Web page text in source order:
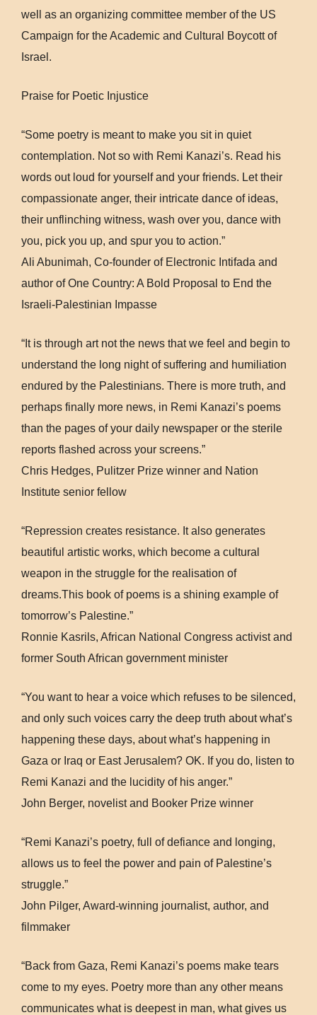
well as an organizing committee member of the US
Campaign for the Academic and Cultural Boycott of
Israel.
Praise for Poetic Injustice
“Some poetry is meant to make you sit in quiet
contemplation. Not so with Remi Kanazi’s. Read his
words out loud for yourself and your friends. Let their
compassionate anger, their intricate dance of ideas,
their unflinching witness, wash over you, dance with
you, pick you up, and spur you to action.”
Ali Abunimah, Co-founder of Electronic Intifada and
author of One Country: A Bold Proposal to End the
Israeli-Palestinian Impasse
“It is through art not the news that we feel and begin to
understand the long night of suffering and humiliation
endured by the Palestinians. There is more truth, and
perhaps finally more news, in Remi Kanazi’s poems
than the pages of your daily newspaper or the sterile
reports flashed across your screens.”
Chris Hedges, Pulitzer Prize winner and Nation
Institute senior fellow
“Repression creates resistance. It also generates
beautiful artistic works, which become a cultural
weapon in the struggle for the realisation of
dreams.This book of poems is a shining example of
tomorrow’s Palestine.”
Ronnie Kasrils, African National Congress activist and
former South African government minister
“You want to hear a voice which refuses to be silenced,
and only such voices carry the deep truth about what’s
happening these days, about what’s happening in
Gaza or Iraq or East Jerusalem? OK. If you do, listen to
Remi Kanazi and the lucidity of his anger.”
John Berger, novelist and Booker Prize winner
“Remi Kanazi’s poetry, full of defiance and longing,
allows us to feel the power and pain of Palestine’s
struggle.”
John Pilger, Award-winning journalist, author, and
filmmaker
“Back from Gaza, Remi Kanazi’s poems make tears
come to my eyes. Poetry more than any other means
communicates what is deepest in man, what gives us